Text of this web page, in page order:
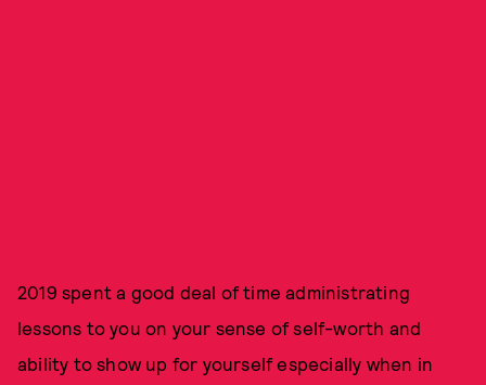
2019 spent a good deal of time administrating
lessons to you on your sense of self-worth and
ability to show up for yourself especially when in